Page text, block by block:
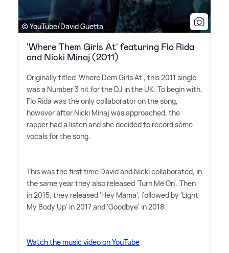
© YouTube/David Guetta
'Where Them Girls At' featuring Flo Rida
and Nicki Minaj (2011)
Originally titled 'Where Dem Girls At', this 2011 single
was a Number 3 hit for the DJ in the UK. To begin with,
Flo Rida was the only collaborator on the song,
however after Nicki Minaj was approached, the
rapper had a listen and she decided to record some
vocals for the song.
This was the first time David and Nicki collaborated, in
the same year they also released 'Turn Me On'. Then
in 2015, they released 'Hey Mama', followed by 'Light
My Body Up' in 2017 and 'Goodbye' in 2018.
Watch the music video on YouTube